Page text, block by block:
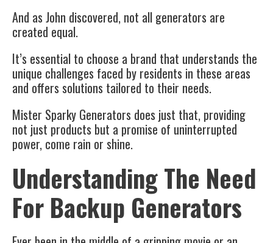
And as John discovered, not all generators are
created equal.
It’s essential to choose a brand that understands the
unique challenges faced by residents in these areas
and offers solutions tailored to their needs.
Mister Sparky Generators does just that, providing
not just products but a promise of uninterrupted
power, come rain or shine.
Understanding The Need
For Backup Generators